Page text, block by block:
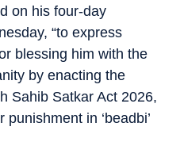
on his four-day
“to express
blessing him with the
by enacting the
Sahib Satkar Act 2026,
in ‘beadbi’